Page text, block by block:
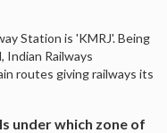
Station is 'KMRJ'. Being
Railways
routes giving railways its
under which zone of